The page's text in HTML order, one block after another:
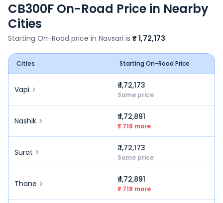
CB300F On-Road Price in Nearby
Cities
Starting On-Road price in Navsari is ₹ 1,72,173
Cities Starting On-Road Price
Vapi ₹ 1,72,173
Same price
Nashik ₹ 1,72,891
₹ 718 more
Surat ₹ 1,72,173
Same price
Thane ₹ 1,72,891
₹ 718 more